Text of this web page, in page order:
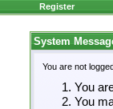
Register
System
You are not
You
You